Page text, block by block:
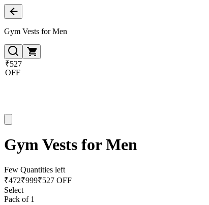
Gym Vests for Men
₹527
OFF
Gym Vests for Men
Few Quantities left
₹472₹999₹527 OFF
Select
Pack of 1